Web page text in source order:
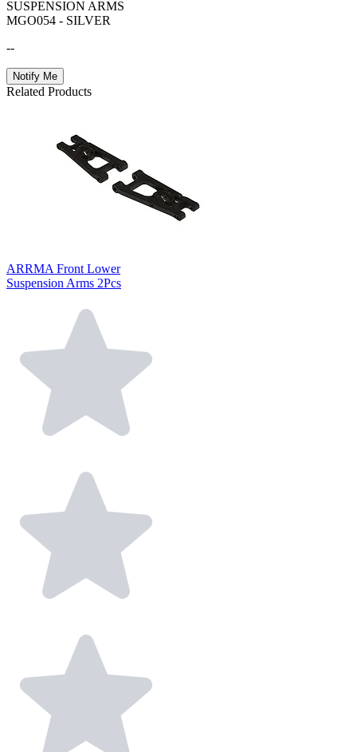
SUSPENSION ARMS
MGO054 - SILVER
--
Notify Me
Related Products
ARRMA Front Lower
Suspension Arms 2Pcs